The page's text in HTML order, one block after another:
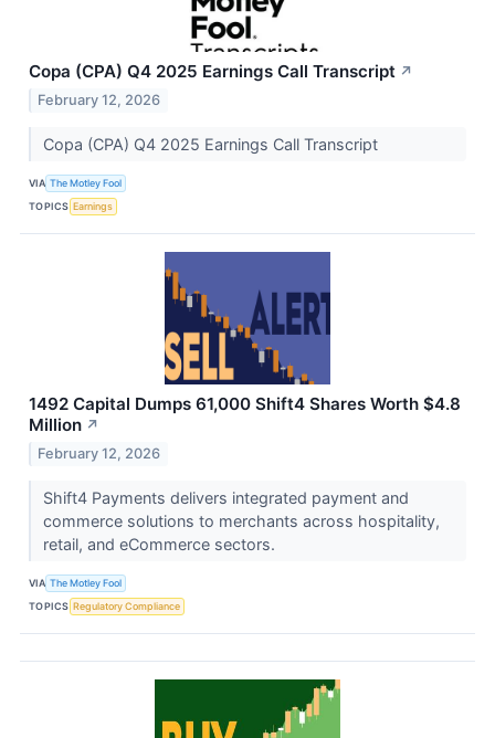
Copa (CPA) Q4 2025 Earnings Call Transcript ↗
February 12, 2026
Copa (CPA) Q4 2025 Earnings Call Transcript
VIA The Motley Fool
TOPICS Earnings
1492 Capital Dumps 61,000 Shift4 Shares Worth $4.8
Million ↗
February 12, 2026
Shift4 Payments delivers integrated payment and
commerce solutions to merchants across hospitality,
retail, and eCommerce sectors.
VIA The Motley Fool
TOPICS Regulatory Compliance